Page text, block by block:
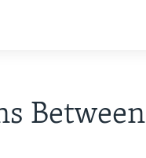
Between